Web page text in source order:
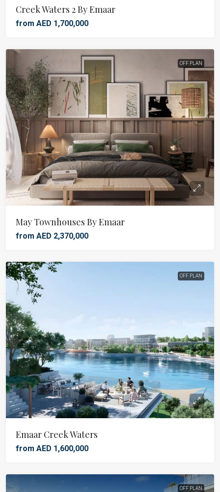
Creek Waters 2 By Emaar
from AED 1,700,000
OFF PLAN
May Townhouses By Emaar
from AED 2,370,000
OFF PLAN
Emaar Creek Waters
from AED 1,600,000
OFF PLAN